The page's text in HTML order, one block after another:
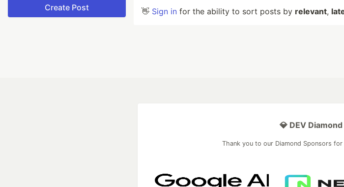
Create Post 👋 Sign in for the ability to sort posts by relevant,
💎 DEV
Thank you to our Diamond Sponsors